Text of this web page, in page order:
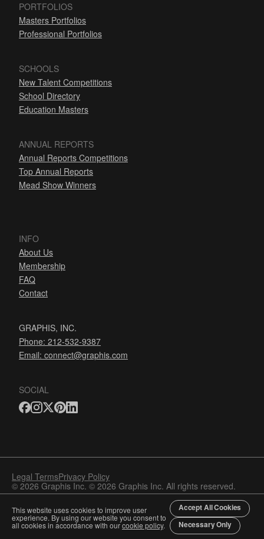
PORTFOLIOS
Masters Portfolios
Professional Portfolios
SCHOOLS
New Talent Competitions
School Directory
Education Masters
ANNUAL REPORTS
Annual Reports Competitions
Top Annual Reports
Mead Show Winners
INFO
About Us
Membership
FAQ
Contact
GRAPHIS, INC.
Phone: 212-532-9387
Email: connect@graphis.com
SOCIAL
Legal TermsPrivacy Policy
© 2026 Graphis Inc. © 2026 Graphis Inc. All rights reserved.
This website uses cookies to improve user
experience. By using our website you consent to
all cookies in accordance with ourcookie policy.
Accept All Cookies
Necessary Only